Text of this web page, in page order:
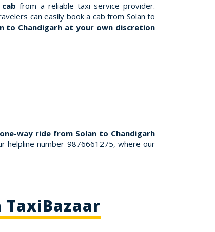
from a reliable taxi service provider.
can easily book a cab from Solan to
to Chandigarh at your own discretion
one-way ride from Solan to Chandigarh
helpline number 9876661275, where our